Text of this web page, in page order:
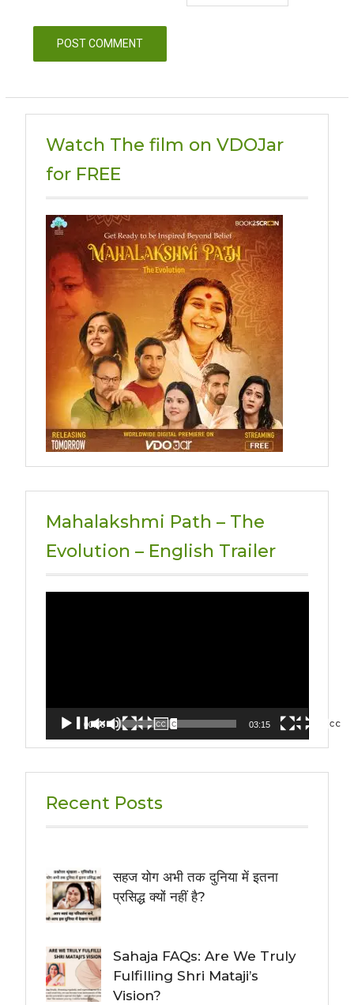
Watch The film on VDOJar
for FREE
Mahalakshmi Path – The
Evolution – English Trailer
00:00 03:15
Recent Posts
सहज योग अभी तक दुनिया में इतना
प्रसिद्ध क्यों नहीं है?
Sahaja FAQs: Are We Truly
Fulfilling Shri Mataji’s
Vision?